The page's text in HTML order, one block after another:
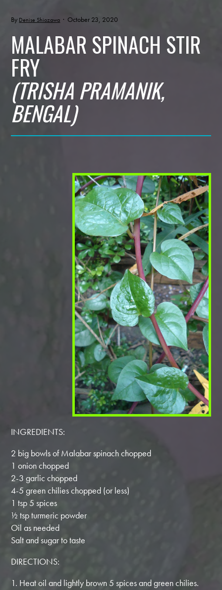
By Denise Shiozawa · October 23, 2020
MALABAR SPINACH STIR
FRY
(TRISHA PRAMANIK,
BENGAL)
INGREDIENTS:
2 big bowls of Malabar spinach chopped
1 onion chopped
2-3 garlic chopped
4-5 green chilies chopped (or less)
1 tsp 5 spices
½ tsp turmeric powder
Oil as needed
Salt and sugar to taste
DIRECTIONS:
1. Heat oil and lightly brown 5 spices and green chilies.